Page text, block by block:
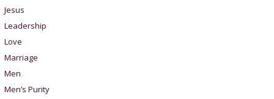
Jesus
Leadership
Love
Marriage
Men
Men’s Purity